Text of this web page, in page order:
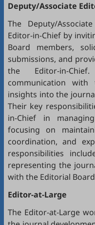
Deputy/Associate
The Deputy/
Editor-in-Chief by
Board members,
submissions, and
the Editor-in-
communication
insights into the
Their key
in-Chief in
focusing on
coordination, and
responsibilities
representing the
with the Editorial
Editor-at-Large
The Editor-at-Large